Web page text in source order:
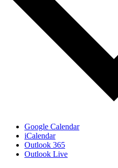
Google Calendar
iCalendar
Outlook 365
Outlook Live